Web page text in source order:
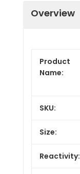
Overview
Product
Name:
SKU:
Size:
Reactivity: